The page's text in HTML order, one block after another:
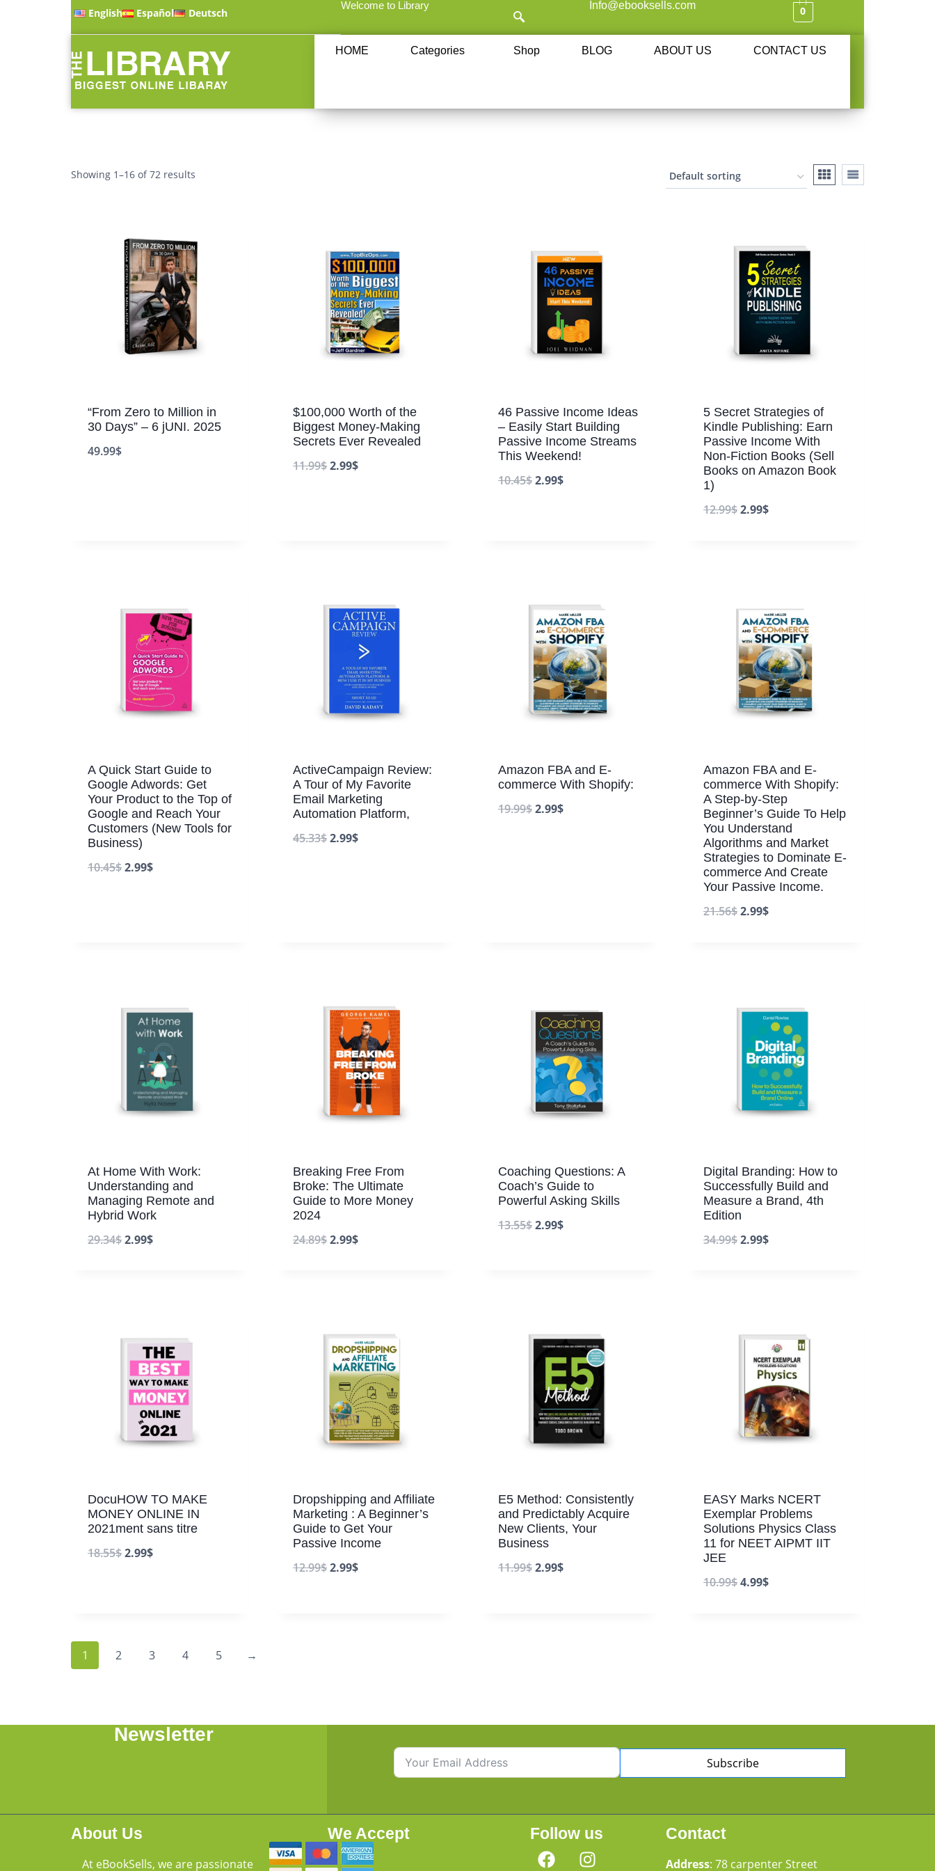
English Español Deutsch
Welcome to Library Info@ebooksells.com 0
HOME Categories Shop BLOG ABOUT US CONTACT US
Showing 1–16 of 72 results
“From Zero to Million in
30 Days” – 6 jUNI. 2025
49.99$
$100,000 Worth of the
Biggest Money-Making
Secrets Ever Revealed
11.99$2.99$
46 Passive Income Ideas
– Easily Start Building
Passive Income Streams
This Weekend!
10.45$2.99$
5 Secret Strategies of
Kindle Publishing: Earn
Passive Income With
Non-Fiction Books (Sell
Books on Amazon Book
1)
12.99$2.99$
A Quick Start Guide to
Google Adwords: Get
Your Product to the Top of
Google and Reach Your
Customers (New Tools for
Business)
10.45$2.99$
ActiveCampaign Review:
A Tour of My Favorite
Email Marketing
Automation Platform,
45.33$2.99$
Amazon FBA and E-
commerce With Shopify:
19.99$2.99$
Amazon FBA and E-
commerce With Shopify:
A Step-by-Step
Beginner’s Guide To Help
You Understand
Algorithms and Market
Strategies to Dominate E-
commerce And Create
Your Passive Income.
21.56$2.99$
At Home With Work:
Understanding and
Managing Remote and
Hybrid Work
29.34$2.99$
Breaking Free From
Broke: The Ultimate
Guide to More Money
2024
24.89$2.99$
Coaching Questions: A
Coach’s Guide to
Powerful Asking Skills
13.55$2.99$
Digital Branding: How to
Successfully Build and
Measure a Brand, 4th
Edition
34.99$2.99$
DocuHOW TO MAKE
MONEY ONLINE IN
2021ment sans titre
18.55$2.99$
Dropshipping and Affiliate
Marketing : A Beginner’s
Guide to Get Your
Passive Income
12.99$2.99$
E5 Method: Consistently
and Predictably Acquire
New Clients, Your
Business
11.99$2.99$
EASY Marks NCERT
Exemplar Problems
Solutions Physics Class
11 for NEET AIPMT IIT
JEE
10.99$4.99$
1 2 3 4 5 →
Newsletter
Subscribe
About Us
At eBookSells, we are passionate
We Accept Follow us Contact
Address: 78 carpenter Street